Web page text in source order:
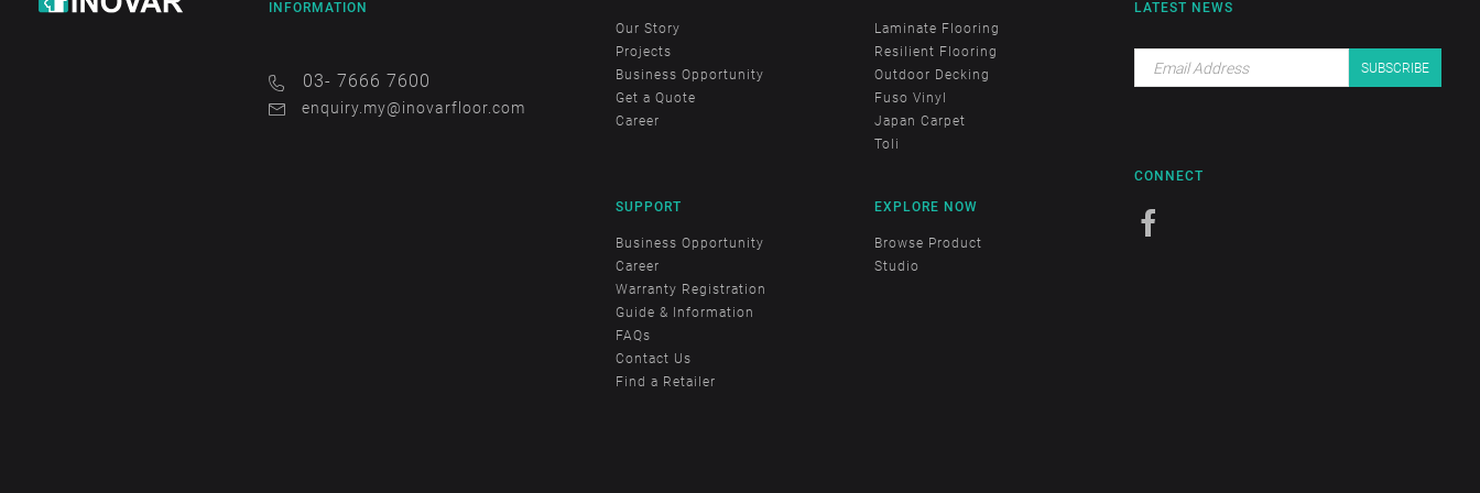
INFORMATION
03- 7666 7600
enquiry.my@inovarfloor.com
Our Story
Projects
Business Opportunity
Get a Quote
Career
Laminate Flooring
Resilient Flooring
Outdoor Decking
Fuso Vinyl
Japan Carpet
Toli
SUPPORT
Business Opportunity
Career
Warranty Registration
Guide & Information
FAQs
Contact Us
Find a Retailer
EXPLORE NOW
Browse Product
Studio
LATEST NEWS
CONNECT